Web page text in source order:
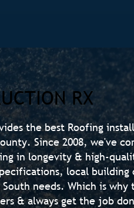
RX
the best Roofing
Since 2008, we've
in longevity & high-
local building
needs. Which is why
& always get the job